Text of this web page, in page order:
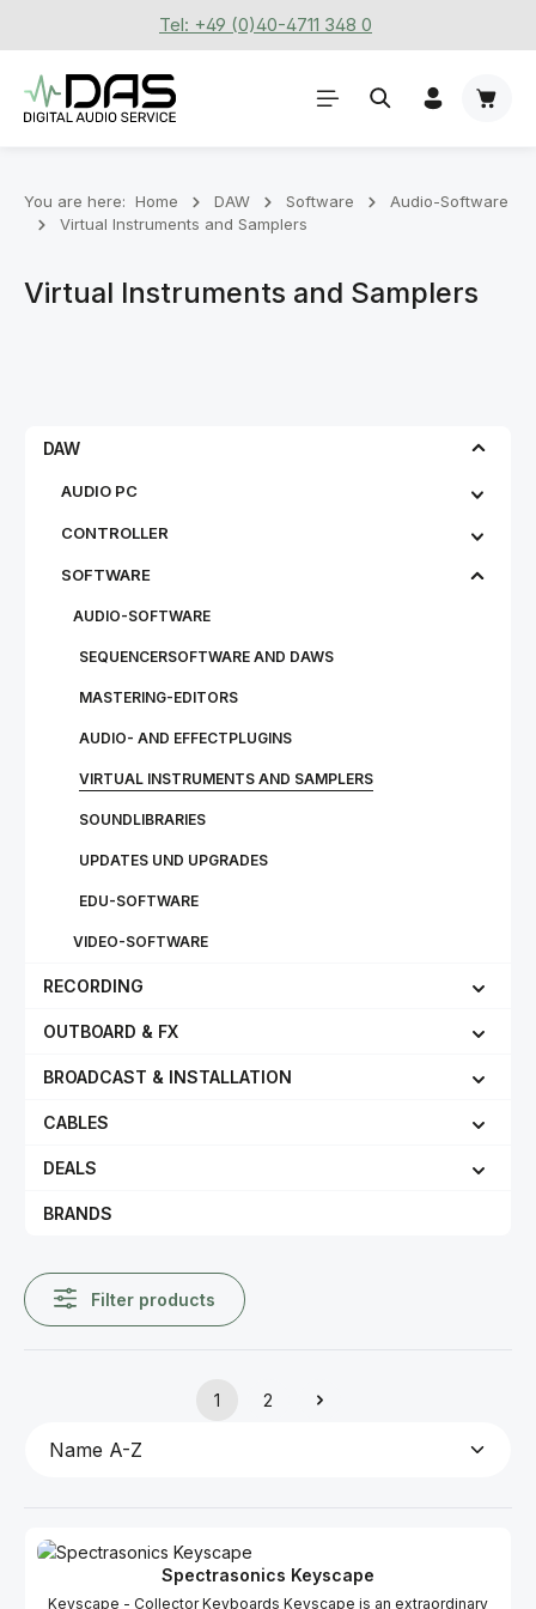
Skip to main contentTel: +49 (0)40-4711 348 0
You are here: Home DAW Software
Audio-Software
Virtual Instruments and Samplers
Virtual Instruments and Samplers
DAW
AUDIO PC
CONTROLLER
SOFTWARE
AUDIO-SOFTWARE
SEQUENCERSOFTWARE AND DAWS
MASTERING-EDITORS
AUDIO- AND EFFECTPLUGINS
VIRTUAL INSTRUMENTS AND SAMPLERS
SOUNDLIBRARIES
UPDATES UND UPGRADES
EDU-SOFTWARE
VIDEO-SOFTWARE
RECORDING
OUTBOARD & FX
BROADCAST & INSTALLATION
CABLES
DEALS
BRANDS
Filter products
Page
1
Page
2
Spectrasonics Keyscape
Keyscape - Collector Keyboards Keyscape is an extraordinary